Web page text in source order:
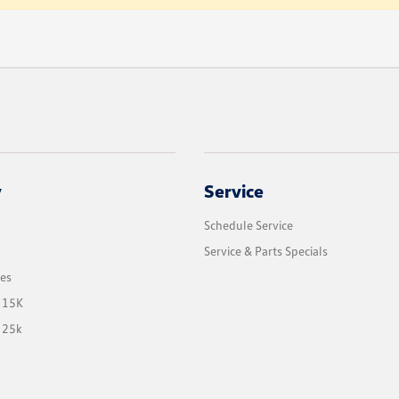
Service
Schedule Service
Service & Parts Specials